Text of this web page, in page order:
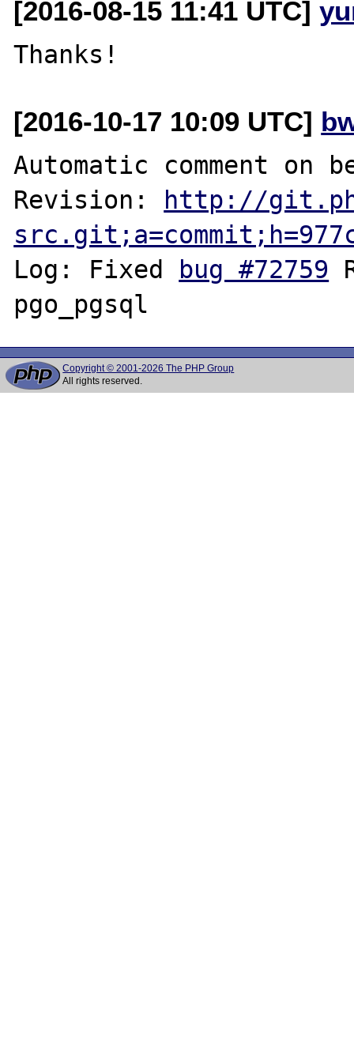
[2016-08-15 11:41 UTC]
[2016-10-17 10:09 UTC]
Automatic comment on
Revision: http://
Log: Fixed bug #72759
Copyright © 2001-2026 The PHP Group
All rights reserved.